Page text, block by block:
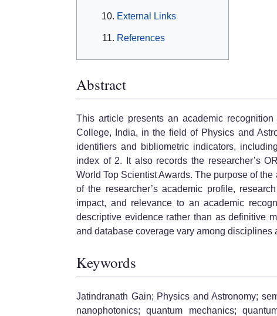
External Links
References
Abstract
This article presents an academic
College, India, in the field of Physics and
identifiers and bibliometric indicators,
index of 2. It also records the researcher’s
World Top Scientist Awards. The purpose of
of the researcher’s academic profile,
impact, and relevance to an academic
descriptive evidence rather than as definitive
and database coverage vary among disciplines
Keywords
Jatindranath Gain; Physics and Astronomy;
nanophotonics; quantum mechanics;